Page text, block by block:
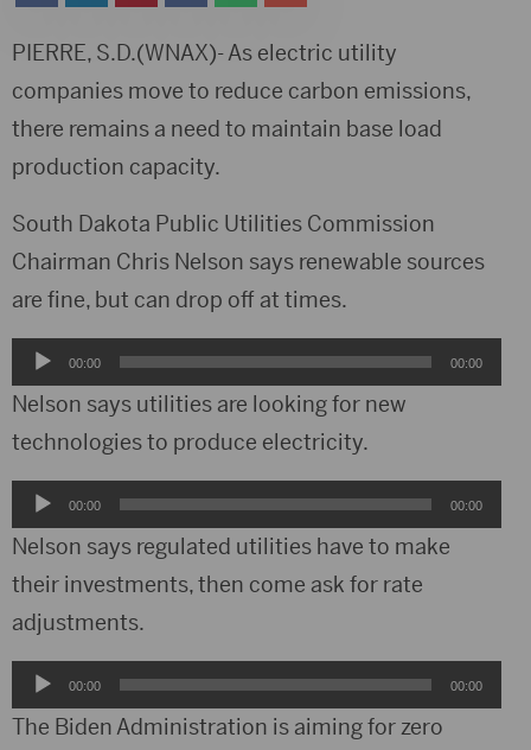
PIERRE, S.D.(WNAX)- As electric utility
companies move to reduce carbon emissions,
there remains a need to maintain base load
production capacity.
South Dakota Public Utilities Commission
Chairman Chris Nelson says renewable sources
are fine, but can drop off at times.
Audio
Player
00:00 00:00
Nelson says utilities are looking for new
technologies to produce electricity.
Audio
Player
00:00 00:00
Nelson says regulated utilities have to make
their investments, then come ask for rate
adjustments.
Audio
Player
00:00 00:00
The Biden Administration is aiming for zero